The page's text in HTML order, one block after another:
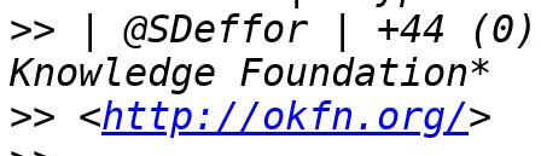
>> | @SDeffor | +44
>> <http://okfn.org/